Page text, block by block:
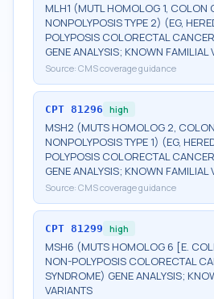
MLH1 (MUTL HOMOLOG 1, COLON
NONPOLYPOSIS TYPE 2) (EG,
POLYPOSIS COLORECTAL
GENE ANALYSIS; KNOWN FAMILIAL
Source: CMS coverage guidance
CPT 81296 high
MSH2 (MUTS HOMOLOG 2,
NONPOLYPOSIS TYPE 1) (EG,
POLYPOSIS COLORECTAL
GENE ANALYSIS; KNOWN FAMILIAL
Source: CMS coverage guidance
CPT 81299 high
MSH6 (MUTS HOMOLOG 6 [E.
NON-POLYPOSIS COLORECTAL
SYNDROME) GENE ANALYSIS;
VARIANTS